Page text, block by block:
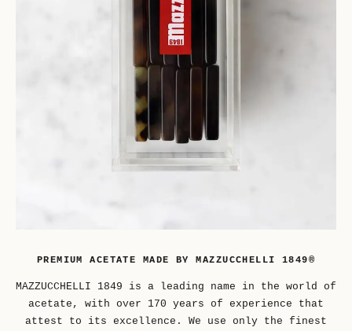
PREMIUM ACETATE MADE BY MAZZUCCHELLI 1849®
MAZZUCCHELLI 1849 is a leading name in the world of
acetate, with over 170 years of experience that
attest to its excellence. We use only the finest